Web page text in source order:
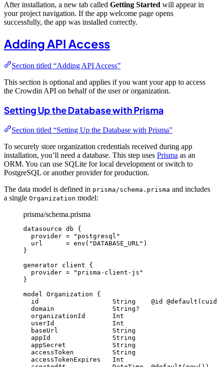
After installation, a new tab called Getting Started will appear in
your project navigation. If the app welcome page opens
successfully, the app was installed correctly.
Adding API Access
Section titled “Adding API Access”
This section is optional and applies if you want your app to access
the Crowdin API on behalf of the user or organization.
Setting Up the Database with Prisma
Section titled “Setting Up the Database with Prisma”
To securely store organization credentials received during app
installation, you’ll need a database. This step uses Prisma as an
ORM. You can use SQLite for local development or switch to
PostgreSQL or another provider for production.
The data model is defined in prisma/schema.prisma and includes
a single Organization model:
prisma/schema.prisma
datasource db {
provider =
"postgresql"
url
= env ( "DATABASE_URL" )
}
generator client {
provider =
"prisma-client-js"
}
model
Organization {
id
String @id @default ( cuid
domain
String?
organizationId
Int
userId
Int
baseUrl
String
appId
String
appSecret
String
accessToken
String
accessTokenExpires
Int